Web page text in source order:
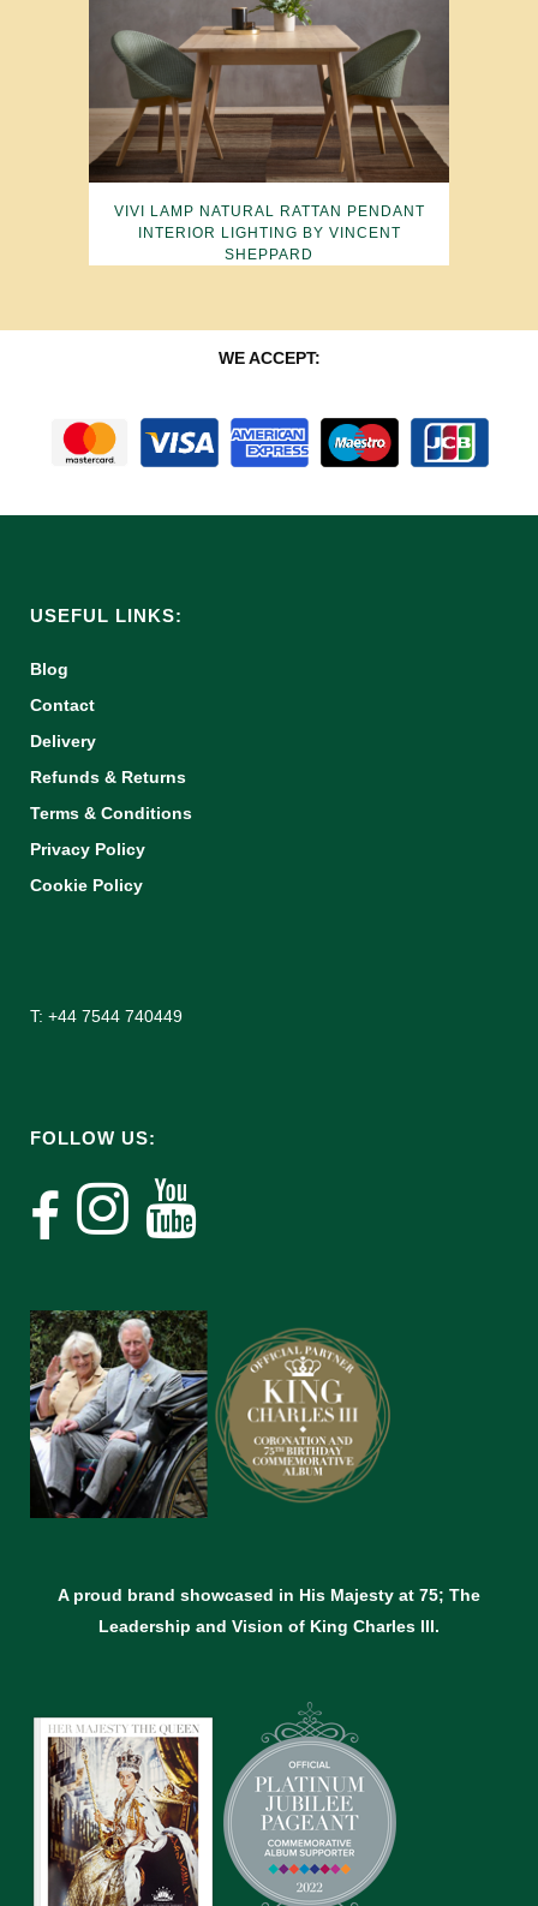
VIVI LAMP NATURAL RATTAN PENDANT
INTERIOR LIGHTING BY VINCENT
SHEPPARD
WE ACCEPT:
USEFUL LINKS:
Blog
Contact
Delivery
Refunds & Returns
Terms & Conditions
Privacy Policy
Cookie Policy
T: +44 7544 740449
FOLLOW US:
A proud brand showcased in His Majesty at 75; The
Leadership and Vision of King Charles lll.